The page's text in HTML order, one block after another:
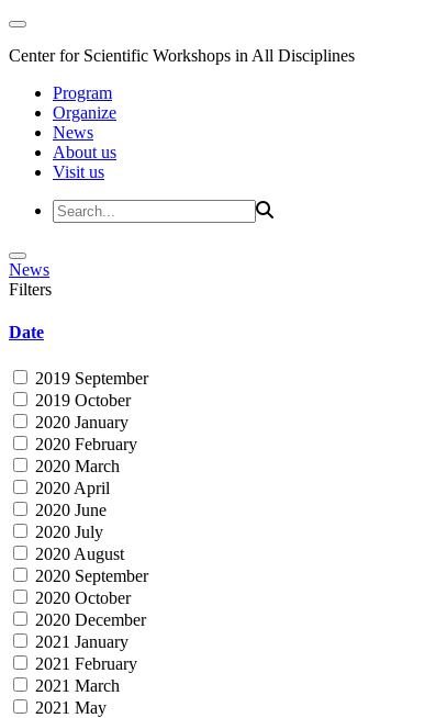
Center for Scientific Workshops in All Disciplines
Program
Organize
News
About us
Visit us
News
Filters
Date
2019 September
2019 October
2020 January
2020 February
2020 March
2020 April
2020 June
2020 July
2020 August
2020 September
2020 October
2020 December
2021 January
2021 February
2021 March
2021 May